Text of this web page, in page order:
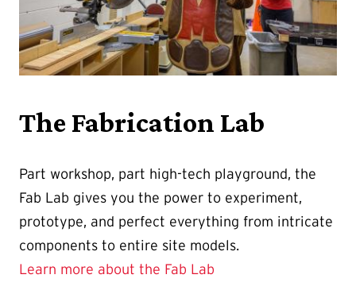
The Fabrication Lab
Part workshop, part high-tech playground, the
Fab Lab gives you the power to experiment,
prototype, and perfect everything from intricate
components to entire site models.
Learn more about the Fab Lab